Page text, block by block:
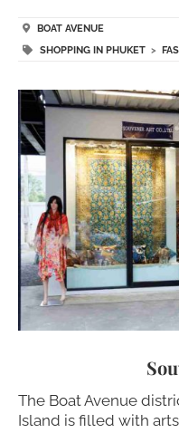
BOAT AVENUE
SHOPPING IN PHUKET >
The Boat Avenue
Island is filled with